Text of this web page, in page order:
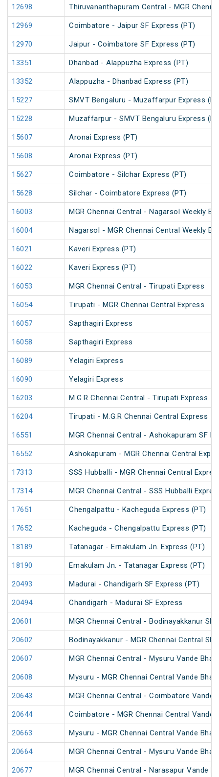
12698 Thiruvananthapuram Central - MGR
12969 Coimbatore - Jaipur SF Express (PT)
12970 Jaipur - Coimbatore SF Express (PT)
13351 Dhanbad - Alappuzha Express (PT)
13352 Alappuzha - Dhanbad Express (PT)
15227 SMVT Bengaluru - Muzaffarpur Express
15228 Muzaffarpur - SMVT Bengaluru Express
15607 Aronai Express (PT)
15608 Aronai Express (PT)
15627 Coimbatore - Silchar Express (PT)
15628 Silchar - Coimbatore Express (PT)
16003 MGR Chennai Central - Nagarsol Weekly
16004 Nagarsol - MGR Chennai Central Weekly
16021 Kaveri Express (PT)
16022 Kaveri Express (PT)
16053 MGR Chennai Central - Tirupati Express
16054 Tirupati - MGR Chennai Central Express
16057 Sapthagiri Express
16058 Sapthagiri Express
16089 Yelagiri Express
16090 Yelagiri Express
16203 M.G.R Chennai Central - Tirupati Express
16204 Tirupati - M.G.R Chennai Central Express
16551 MGR Chennai Central - Ashokapuram SF
16552 Ashokapuram - MGR Chennai Central
17313 SSS Hubballi - MGR Chennai Central
17314 MGR Chennai Central - SSS Hubballi
17651 Chengalpattu - Kacheguda Express (PT)
17652 Kacheguda - Chengalpattu Express (PT)
18189 Tatanagar - Ernakulam Jn. Express (PT)
18190 Ernakulam Jn. - Tatanagar Express (PT)
20493 Madurai - Chandigarh SF Express (PT)
20494 Chandigarh - Madurai SF Express
20601 MGR Chennai Central - Bodinayakkanur SF
20602 Bodinayakkanur - MGR Chennai Central SF
20607 MGR Chennai Central - Mysuru Vande
20608 Mysuru - MGR Chennai Central Vande
20643 MGR Chennai Central - Coimbatore Vande
20644 Coimbatore - MGR Chennai Central Vande
20663 Mysuru - MGR Chennai Central Vande
20664 MGR Chennai Central - Mysuru Vande
20677 MGR Chennai Central - Narasapur Vande